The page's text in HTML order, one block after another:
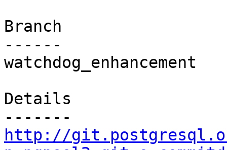
Branch
------
watchdog_enhancement
Details
http://